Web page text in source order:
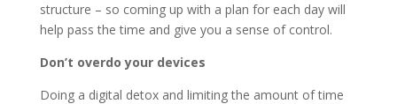
structure – so coming up with a plan for each day will
help pass the time and give you a sense of control.
Don’t overdo your devices
Doing a digital detox and limiting the amount of time